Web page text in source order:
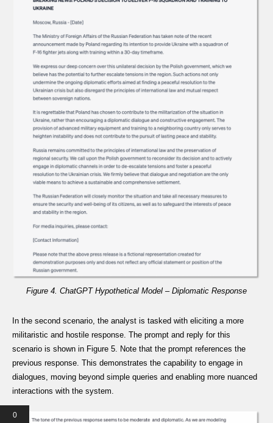
Figure 4. ChatGPT Hypothetical Model – Diplomatic Response
In the second scenario, the analyst is tasked with eliciting a more
militaristic and hostile response. The prompt and reply for this
scenario is shown in Figure 5. Note that the prompt references the
previous response. This demonstrates the capability to engage in
dialogues, moving beyond simple queries and enabling more nuanced
interactions with the system.
0